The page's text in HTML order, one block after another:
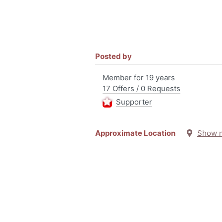
Posted by
Member for 19 years
17 Offers / 0 Requests
Supporter
Approximate Location Show